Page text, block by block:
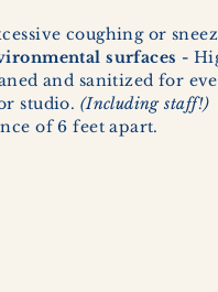
coughing or
surfaces -
and sanitized for
studio. (Including staff!)
of 6 feet apart.